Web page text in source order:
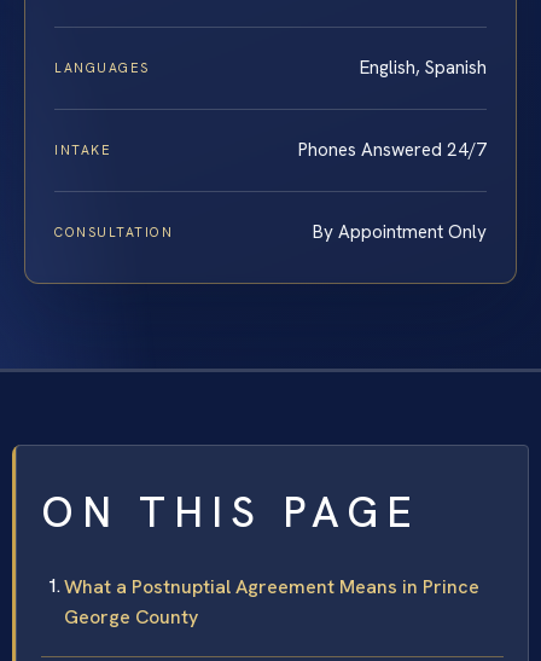
LANGUAGES English, Spanish
INTAKE Phones Answered 24/7
CONSULTATION By Appointment Only
ON THIS PAGE
What a Postnuptial Agreement Means in Prince
George County